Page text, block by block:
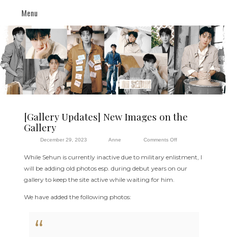
Menu
[Gallery Updates] New Images on the
Gallery
December 29, 2023 Anne Comments Off
Updates]
While Sehun is currently inactive due to military enlistment, I
will be adding old photos esp. during debut years on our
gallery to keep the site active while waiting for him.
We have added the following photos: